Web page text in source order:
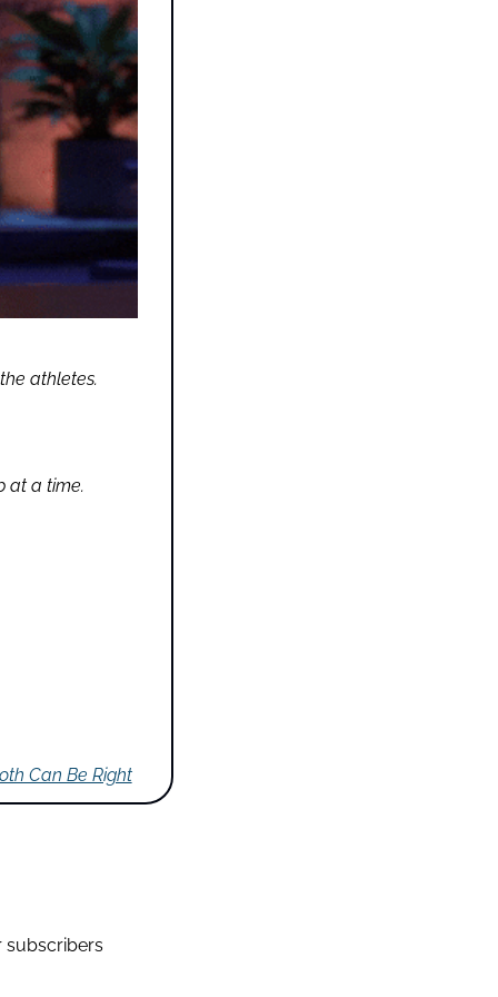
athletes.
at a time.
Can Be Right
subscribers